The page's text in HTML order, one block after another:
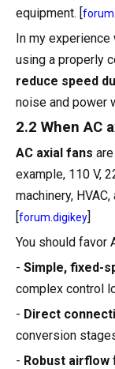
equipment. [
In my
using a properly
reduce speed
noise and power
2.2 When AC
AC axial fans
example, 110 V,
machinery,
[forum.digikey]
You should favor
- Simple, fixed-
complex control
- Direct
conversion
- Robust airflow